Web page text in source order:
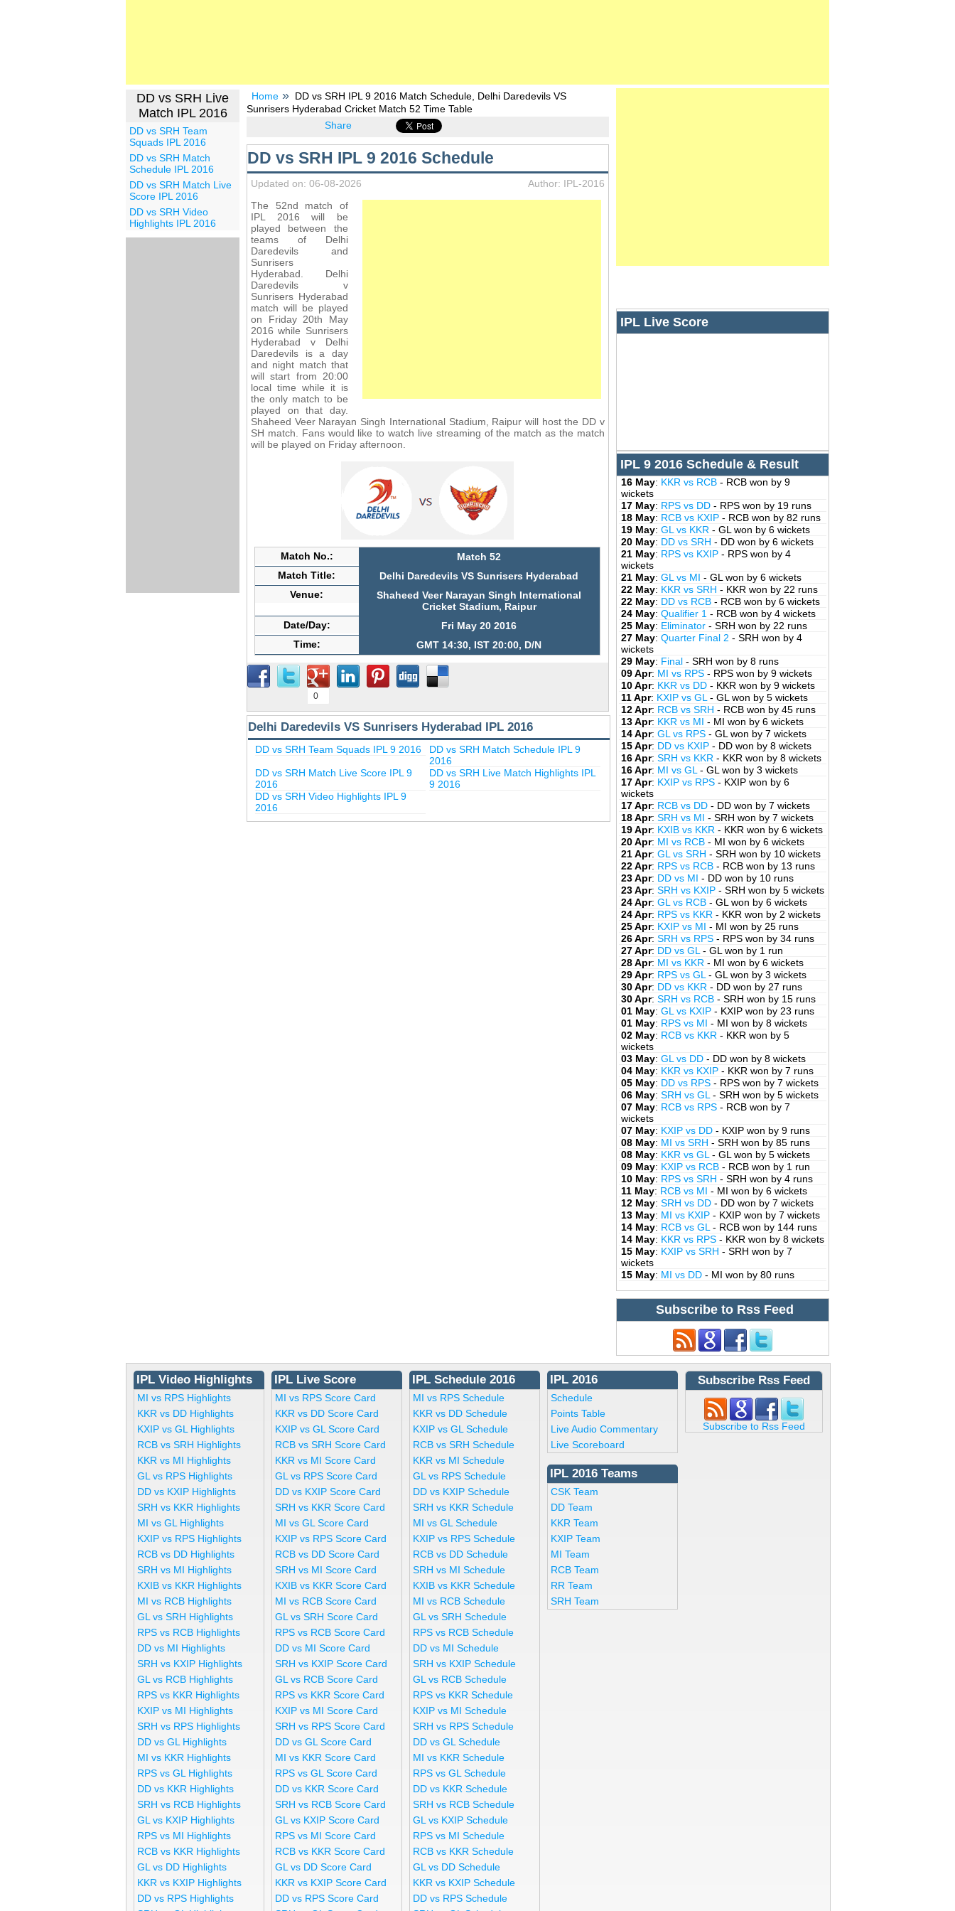
DD vs SRH Live
Match IPL 2016
DD vs SRH Team
Squads IPL 2016
DD vs SRH Match
Schedule IPL 2016
DD vs SRH Match Live
Score IPL 2016
DD vs SRH Video
Highlights IPL 2016
Home
DD vs SRH IPL 9 2016 Match Schedule, Delhi Daredevils VS
Sunrisers Hyderabad Cricket Match 52 Time Table
Share
DD vs SRH IPL 9 2016 Schedule
Updated on: 06-08-2026
Author: IPL-2016
The 52nd match of
IPL 2016 will be
played between the
teams of Delhi
Daredevils and
Sunrisers
Hyderabad. Delhi
Daredevils v
Sunrisers Hyderabad
match will be played
on Friday 20th May
2016 while Sunrisers
Hyderabad v Delhi
Daredevils is a day
and night match that
will start from 20:00
local time while it is
the only match to be
played on that day.
Shaheed Veer Narayan Singh International Stadium, Raipur will host the DD v
SH match. Fans would like to watch live streaming of the match as the match
will be played on Friday afternoon.
Match No.:
Match 52
Match Title:
Delhi Daredevils VS Sunrisers Hyderabad
Venue:
Shaheed Veer Narayan Singh International
Cricket Stadium, Raipur
Date/Day:
Fri May 20 2016
Time:
GMT 14:30, IST 20:00, D/N
0
Delhi Daredevils VS Sunrisers Hyderabad IPL 2016
DD vs SRH Team Squads IPL 9 2016
DD vs SRH Match Schedule IPL 9
2016
DD vs SRH Match Live Score IPL 9
2016
DD vs SRH Live Match Highlights IPL
9 2016
DD vs SRH Video Highlights IPL 9
2016
IPL Live Score
IPL 9 2016 Schedule & Result
16 May: KKR vs RCB - RCB won by 9
wickets
17 May: RPS vs DD - RPS won by 19 runs
18 May: RCB vs KXIP - RCB won by 82 runs
19 May: GL vs KKR - GL won by 6 wickets
20 May: DD vs SRH - DD won by 6 wickets
21 May: RPS vs KXIP - RPS won by 4
wickets
21 May: GL vs MI - GL won by 6 wickets
22 May: KKR vs SRH - KKR won by 22 runs
22 May: DD vs RCB - RCB won by 6 wickets
24 May: Qualifier 1 - RCB won by 4 wickets
25 May: Eliminator - SRH won by 22 runs
27 May: Quarter Final 2 - SRH won by 4
wickets
29 May: Final - SRH won by 8 runs
09 Apr: MI vs RPS - RPS won by 9 wickets
10 Apr: KKR vs DD - KKR won by 9 wickets
11 Apr: KXIP vs GL - GL won by 5 wickets
12 Apr: RCB vs SRH - RCB won by 45 runs
13 Apr: KKR vs MI - MI won by 6 wickets
14 Apr: GL vs RPS - GL won by 7 wickets
15 Apr: DD vs KXIP - DD won by 8 wickets
16 Apr: SRH vs KKR - KKR won by 8 wickets
16 Apr: MI vs GL - GL won by 3 wickets
17 Apr: KXIP vs RPS - KXIP won by 6
wickets
17 Apr: RCB vs DD - DD won by 7 wickets
18 Apr: SRH vs MI - SRH won by 7 wickets
19 Apr: KXIB vs KKR - KKR won by 6 wickets
20 Apr: MI vs RCB - MI won by 6 wickets
21 Apr: GL vs SRH - SRH won by 10 wickets
22 Apr: RPS vs RCB - RCB won by 13 runs
23 Apr: DD vs MI - DD won by 10 runs
23 Apr: SRH vs KXIP - SRH won by 5 wickets
24 Apr: GL vs RCB - GL won by 6 wickets
24 Apr: RPS vs KKR - KKR won by 2 wickets
25 Apr: KXIP vs MI - MI won by 25 runs
26 Apr: SRH vs RPS - RPS won by 34 runs
27 Apr: DD vs GL - GL won by 1 run
28 Apr: MI vs KKR - MI won by 6 wickets
29 Apr: RPS vs GL - GL won by 3 wickets
30 Apr: DD vs KKR - DD won by 27 runs
30 Apr: SRH vs RCB - SRH won by 15 runs
01 May: GL vs KXIP - KXIP won by 23 runs
01 May: RPS vs MI - MI won by 8 wickets
02 May: RCB vs KKR - KKR won by 5
wickets
03 May: GL vs DD - DD won by 8 wickets
04 May: KKR vs KXIP - KKR won by 7 runs
05 May: DD vs RPS - RPS won by 7 wickets
06 May: SRH vs GL - SRH won by 5 wickets
07 May: RCB vs RPS - RCB won by 7
wickets
07 May: KXIP vs DD - KXIP won by 9 runs
08 May: MI vs SRH - SRH won by 85 runs
08 May: KKR vs GL - GL won by 5 wickets
09 May: KXIP vs RCB - RCB won by 1 run
10 May: RPS vs SRH - SRH won by 4 runs
11 May: RCB vs MI - MI won by 6 wickets
12 May: SRH vs DD - DD won by 7 wickets
13 May: MI vs KXIP - KXIP won by 7 wickets
14 May: RCB vs GL - RCB won by 144 runs
14 May: KKR vs RPS - KKR won by 8 wickets
15 May: KXIP vs SRH - SRH won by 7
wickets
15 May: MI vs DD - MI won by 80 runs
Subscribe to Rss Feed
IPL Video Highlights
MI vs RPS Highlights
KKR vs DD Highlights
KXIP vs GL Highlights
RCB vs SRH Highlights
KKR vs MI Highlights
GL vs RPS Highlights
DD vs KXIP Highlights
SRH vs KKR Highlights
MI vs GL Highlights
KXIP vs RPS Highlights
RCB vs DD Highlights
SRH vs MI Highlights
KXIB vs KKR Highlights
MI vs RCB Highlights
GL vs SRH Highlights
RPS vs RCB Highlights
DD vs MI Highlights
SRH vs KXIP Highlights
GL vs RCB Highlights
RPS vs KKR Highlights
KXIP vs MI Highlights
SRH vs RPS Highlights
DD vs GL Highlights
MI vs KKR Highlights
RPS vs GL Highlights
DD vs KKR Highlights
SRH vs RCB Highlights
GL vs KXIP Highlights
RPS vs MI Highlights
RCB vs KKR Highlights
GL vs DD Highlights
KKR vs KXIP Highlights
DD vs RPS Highlights
IPL Live Score
MI vs RPS Score Card
KKR vs DD Score Card
KXIP vs GL Score Card
RCB vs SRH Score Card
KKR vs MI Score Card
GL vs RPS Score Card
DD vs KXIP Score Card
SRH vs KKR Score Card
MI vs GL Score Card
KXIP vs RPS Score Card
RCB vs DD Score Card
SRH vs MI Score Card
KXIB vs KKR Score Card
MI vs RCB Score Card
GL vs SRH Score Card
RPS vs RCB Score Card
DD vs MI Score Card
SRH vs KXIP Score Card
GL vs RCB Score Card
RPS vs KKR Score Card
KXIP vs MI Score Card
SRH vs RPS Score Card
DD vs GL Score Card
MI vs KKR Score Card
RPS vs GL Score Card
DD vs KKR Score Card
SRH vs RCB Score Card
GL vs KXIP Score Card
RPS vs MI Score Card
RCB vs KKR Score Card
GL vs DD Score Card
KKR vs KXIP Score Card
DD vs RPS Score Card
IPL Schedule 2016
MI vs RPS Schedule
KKR vs DD Schedule
KXIP vs GL Schedule
RCB vs SRH Schedule
KKR vs MI Schedule
GL vs RPS Schedule
DD vs KXIP Schedule
SRH vs KKR Schedule
MI vs GL Schedule
KXIP vs RPS Schedule
RCB vs DD Schedule
SRH vs MI Schedule
KXIB vs KKR Schedule
MI vs RCB Schedule
GL vs SRH Schedule
RPS vs RCB Schedule
DD vs MI Schedule
SRH vs KXIP Schedule
GL vs RCB Schedule
RPS vs KKR Schedule
KXIP vs MI Schedule
SRH vs RPS Schedule
DD vs GL Schedule
MI vs KKR Schedule
RPS vs GL Schedule
DD vs KKR Schedule
SRH vs RCB Schedule
GL vs KXIP Schedule
RPS vs MI Schedule
RCB vs KKR Schedule
GL vs DD Schedule
KKR vs KXIP Schedule
DD vs RPS Schedule
IPL 2016
Schedule
Points Table
Live Audio Commentary
Live Scoreboard
IPL 2016 Teams
CSK Team
DD Team
KKR Team
KXIP Team
MI Team
RCB Team
RR Team
SRH Team
Subscribe Rss Feed
Subscribe to Rss Feed